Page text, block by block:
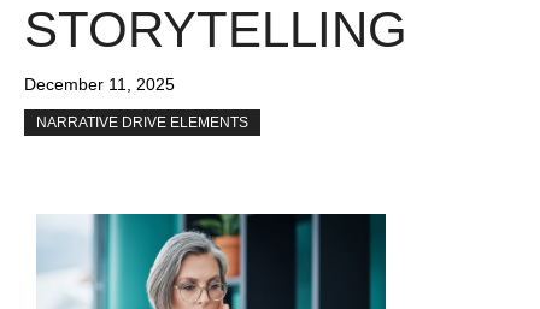
STORYTELLING
December 11, 2025
NARRATIVE DRIVE ELEMENTS